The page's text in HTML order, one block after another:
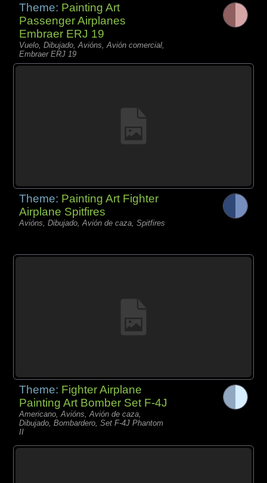
Theme: Painting Art
Passenger Airplanes
Embraer ERJ 19
Vuelo, Dibujado, Avións, Avión comercial,
Embraer ERJ 19
Theme: Painting Art Fighter
Airplane Spitfires
Avións, Dibujado, Avión de caza, Spitfires
Theme: Fighter Airplane
Painting Art Bomber Set F-4J
Americano, Avións, Avión de caza,
Dibujado, Bombardero, Set F-4J Phantom
II